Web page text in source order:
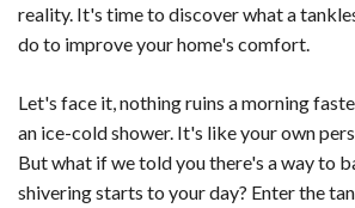
reality. It's time to discover what a
do to improve your home's comfort.
Let's face it, nothing ruins a morning
an ice-cold shower. It's like your own
But what if we told you there's a way to
shivering starts to your day? Enter the